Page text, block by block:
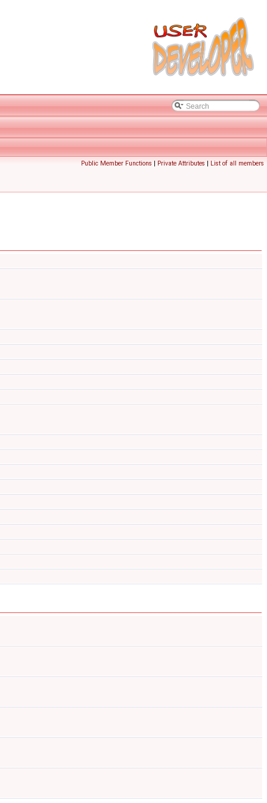
Public Member Functions | Private Attributes | List of all members